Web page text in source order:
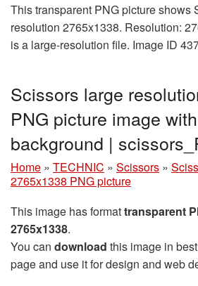
This transparent PNG picture shows
resolution 2765x1338. Resolution:
is a large-resolution file. Image ID
Scissors large
PNG picture image
background |
Home » TECHNIC » Scissors »
2765x1338 PNG picture
This image has formattransparent
2765x1338.
You can download this image in
page and use it for design and web